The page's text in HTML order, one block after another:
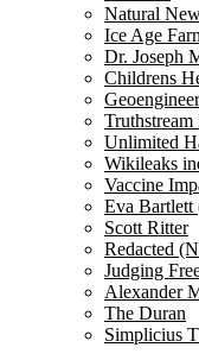
Natural
Ice Age
Dr. Joseph
Childrens
Truthstream
Unlimited
Wikileaks
Vaccine
Eva Bartlett
Scott Ritter
Redacted
Judging
Alexander
The Duran
Simplicius